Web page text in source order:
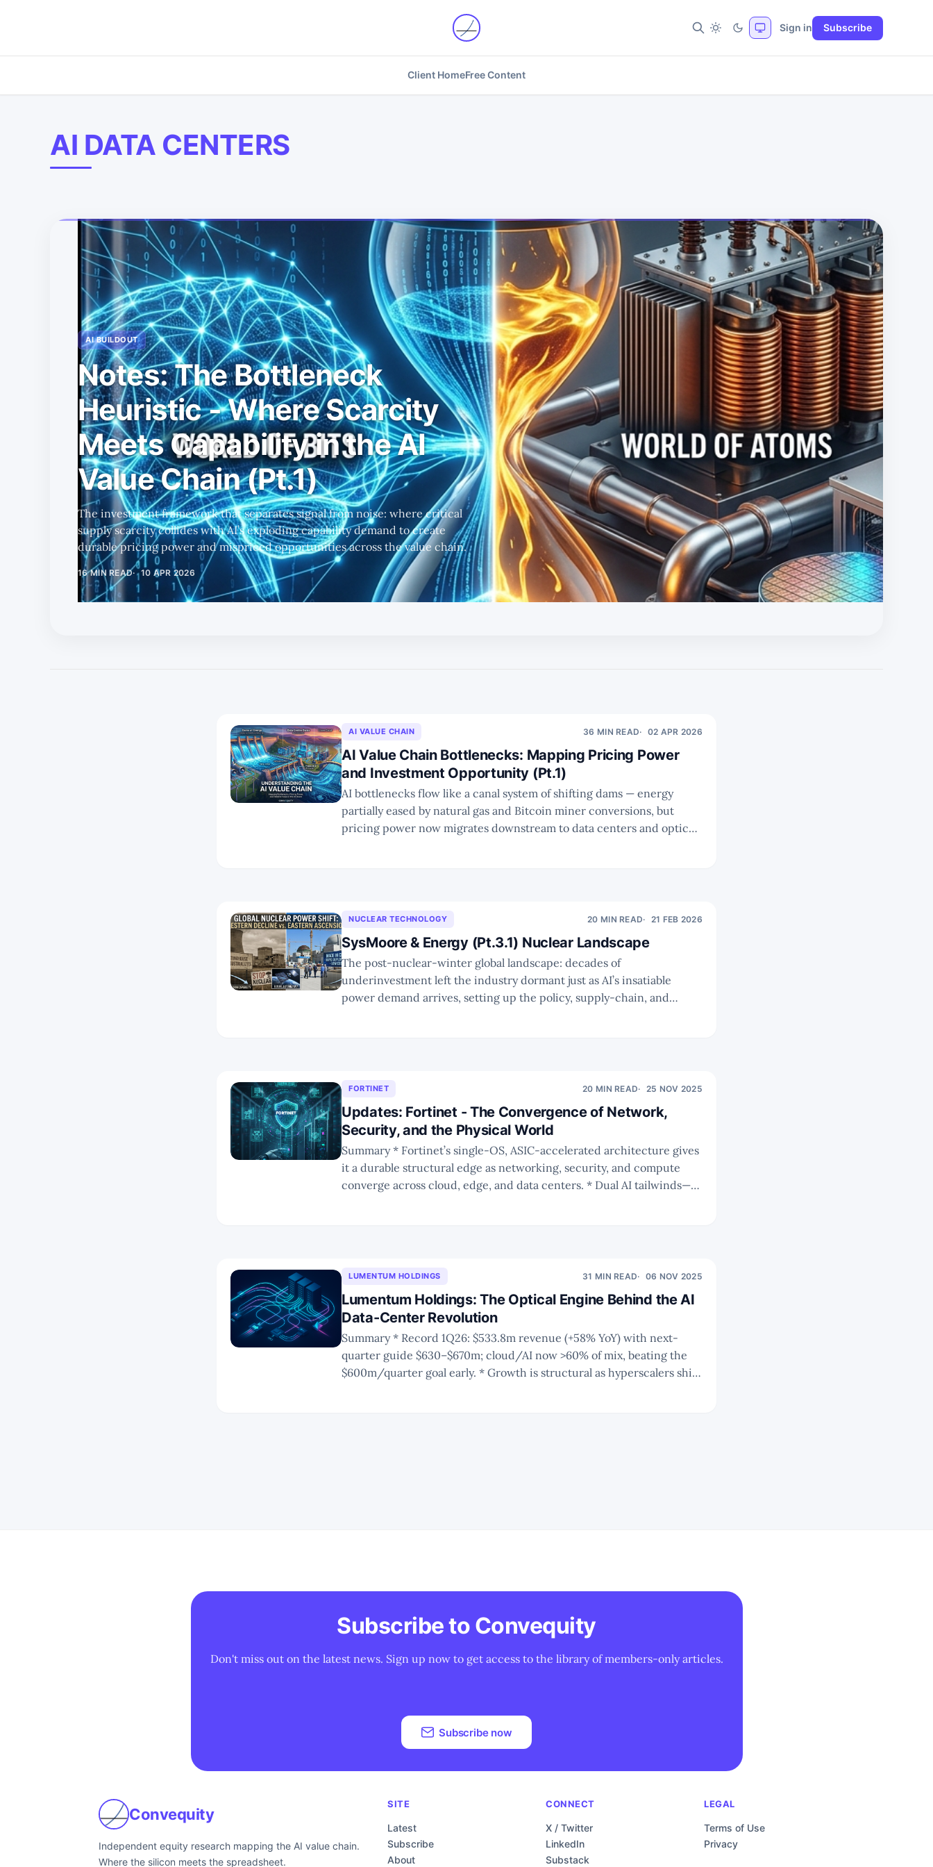
Client HomeFree Content
Sign in Subscribe
AI DATA CENTERS
AI BUILDOUT
Notes: The Bottleneck
Heuristic - Where Scarcity
Meets Capability in the AI
Value Chain (Pt.1)
The investment framework that separates signal from noise: where critical
supply scarcity collides with AI’s exploding capability demand to create
durable pricing power and mispriced opportunities across the value chain.
16 MIN READ 10 APR 2026
AI VALUE CHAIN 36 MIN READ 02 APR 2026
AI Value Chain Bottlenecks: Mapping Pricing Power
and Investment Opportunity (Pt.1)
AI bottlenecks flow like a canal system of shifting dams — energy
partially eased by natural gas and Bitcoin miner conversions, but
pricing power now migrates downstream to data centers and optical
NUCLEAR TECHNOLOGY 20 MIN READ 21 FEB 2026
SysMoore & Energy (Pt.3.1) Nuclear Landscape
The post-nuclear-winter global landscape: decades of
underinvestment left the industry dormant just as AI’s insatiable
power demand arrives, setting up the policy, supply-chain, and
FORTINET 20 MIN READ 25 NOV 2025
Updates: Fortinet - The Convergence of Network,
Security, and the Physical World
Summary * Fortinet’s single-OS, ASIC-accelerated architecture gives
it a durable structural edge as networking, security, and compute
converge across cloud, edge, and data centers. * Dual AI tailwinds—
LUMENTUM HOLDINGS 31 MIN READ 06 NOV 2025
Lumentum Holdings: The Optical Engine Behind the AI
Data-Center Revolution
Summary * Record 1Q26: $533.8m revenue (+58% YoY) with next-
quarter guide $630–$670m; cloud/AI now >60% of mix, beating the
$600m/quarter goal early. * Growth is structural as hyperscalers shift
Subscribe to Convequity
Don't miss out on the latest news. Sign up now to get access to the library of members-only articles.
Subscribe now
Convequity
Independent equity research mapping the AI value chain.
Where the silicon meets the spreadsheet.
SITE
Latest
Subscribe
About
CONNECT
X / Twitter
LinkedIn
Substack
LEGAL
Terms of Use
Privacy